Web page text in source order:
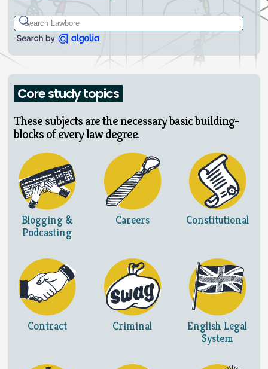
Core study topics
These subjects are the necessary basic building-
blocks of every law degree.
Blogging &
Podcasting
Careers Constitutional
Contract Criminal
English Legal
System